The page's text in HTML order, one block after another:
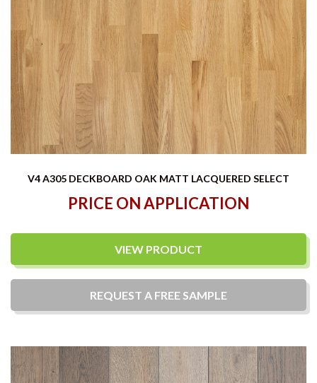
V4 A305 DECKBOARD OAK MATT LACQUERED SELECT
PRICE ON APPLICATION
VIEW PRODUCT
REQUEST A FREE SAMPLE